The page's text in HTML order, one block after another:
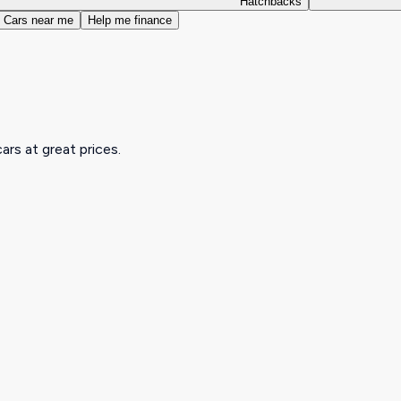
Cars near me
Help me finance
at great prices.